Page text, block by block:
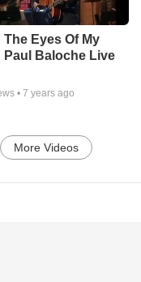
The Eyes Of My
Paul Baloche Live
• 7 years ago
More Videos